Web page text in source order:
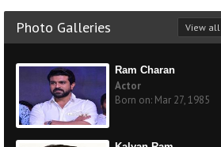
Photo Galleries View all
Ram Charan
Actor
Born on: Mar 27, 1985